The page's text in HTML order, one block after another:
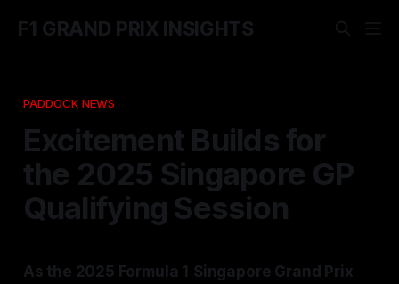
F1 GRAND PRIX INSIGHTS
PADDOCK NEWS
Excitement Builds for
the 2025 Singapore GP
Qualifying Session
As the 2025 Formula 1 Singapore Grand Prix